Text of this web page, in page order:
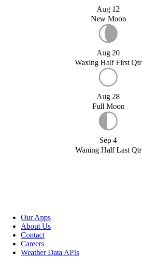
Aug 12
New Moon
Aug 20
Waxing Half First Qtr
Aug 28
Full Moon
Sep 4
Waning Half Last Qtr
Our Apps
About Us
Contact
Careers
Weather Data APIs